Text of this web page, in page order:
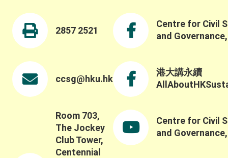
2857 2521
ccsg@hku.hk
Room 703,
The Jockey
Club Tower,
Centennial
Centre for Civil
and
港大講永續
Centre for Civil
and